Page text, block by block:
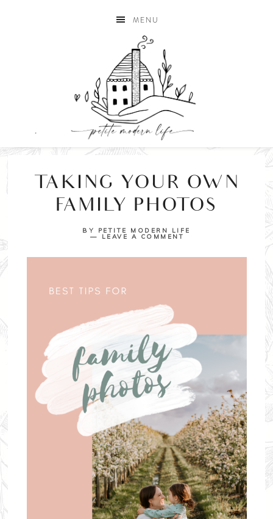
MENU
TAKING YOUR OWN
FAMILY PHOTOS
BY PETITE MODERN LIFE
LEAVE A COMMENT